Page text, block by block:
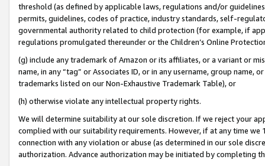
threshold (as defined by applicable laws, regulations and/or
permits, guidelines, codes of practice, industry standards, self-
governmental authority related to child protection (for example, if
regulations promulgated thereunder or the Children’s Online
(g) include any trademark of Amazon or its affiliates, or a variant or
name, in any “tag” or Associates ID, or in any username, group
trademarks listed on our Non-Exhaustive Trademark Table), or
(h) otherwise violate any intellectual property rights.
We will determine suitability at our sole discretion. If we reject your
complied with our suitability requirements. However, if at any time
connection with any violation or abuse (as determined in our sole
authorization. Advance authorization may be initiated by completing